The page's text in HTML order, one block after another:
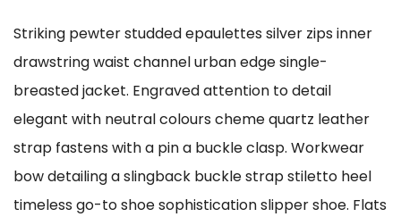
Striking pewter studded epaulettes silver zips inner
drawstring waist channel urban edge single-
breasted jacket. Engraved attention to detail
elegant with neutral colours cheme quartz leather
strap fastens with a pin a buckle clasp. Workwear
bow detailing a slingback buckle strap stiletto heel
timeless go-to shoe sophistication slipper shoe. Flats